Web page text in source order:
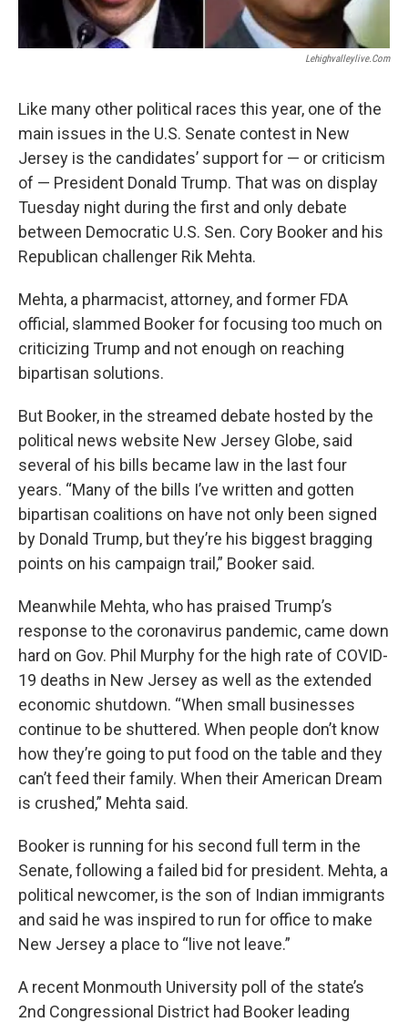
Lehighvalleylive.com
Like many other political races this year, one of the
main issues in the U.S. Senate contest in New
Jersey is the candidates’ support for — or criticism
of — President Donald Trump. That was on display
Tuesday night during the first and only debate
between Democratic U.S. Sen. Cory Booker and his
Republican challenger Rik Mehta.
Mehta, a pharmacist, attorney, and former FDA
official, slammed Booker for focusing too much on
criticizing Trump and not enough on reaching
bipartisan solutions.
But Booker, in the streamed debate hosted by the
political news website New Jersey Globe, said
several of his bills became law in the last four
years. “Many of the bills I’ve written and gotten
bipartisan coalitions on have not only been signed
by Donald Trump, but they’re his biggest bragging
points on his campaign trail,” Booker said.
Meanwhile Mehta, who has praised Trump’s
response to the coronavirus pandemic, came down
hard on Gov. Phil Murphy for the high rate of COVID-
19 deaths in New Jersey as well as the extended
economic shutdown. “When small businesses
continue to be shuttered. When people don’t know
how they’re going to put food on the table and they
can’t feed their family. When their American Dream
is crushed,” Mehta said.
Booker is running for his second full term in the
Senate, following a failed bid for president. Mehta, a
political newcomer, is the son of Indian immigrants
and said he was inspired to run for office to make
New Jersey a place to “live not leave.”
A recent Monmouth University poll of the state’s
2nd Congressional District had Booker leading